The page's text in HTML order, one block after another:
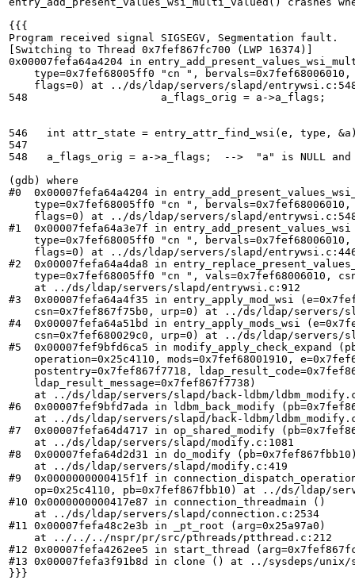
{{{
Program received signal SIGSEGV, Segmentation fault.
[Switching to Thread 0x7fef867fc700 (LWP 16374)]
0x00007fefa64a4204 in
type=0x7fef68005ff0 "cn ",
flags=0) at ../ds/ldap/servers/slapd/
548			a_flags_orig = a->a_flags;
546   int attr_state = entry_attr_find_wsi(e, type,
547
548   a_flags_orig = a->a_flags;  -->  "a" is NULL and
(gdb) where
#0  0x00007fefa64a4204 in
type=0x7fef68005ff0 "cn ",
flags=0) at ../ds/ldap/servers/slapd/
#1  0x00007fefa64a3e7f in
type=0x7fef68005ff0 "cn ",
flags=0) at ../ds/ldap/servers/slapd/
#2  0x00007fefa64a4da8 in
type=0x7fef68005ff0 "cn ", vals=0x7fef68006010,
    at ../ds/ldap/servers/slapd/entrywsi.c:912
#3  0x00007fefa64a4f35 in entry_apply_mod_wsi
csn=0x7fef867f75b0, urp=0) at ../ds/ldap/servers/
#4  0x00007fefa64a51bd in entry_apply_mods_wsi
csn=0x7fef680029c0, urp=0) at ../ds/ldap/servers/
#5  0x00007fef9bfd6ca5 in modify_apply_check_expand
operation=0x25c4110, mods=0x7fef68001910,
postentry=0x7fef867f7718,
    ldap_result_message=0x7fef867f7738)
at ../ds/ldap/servers/slapd/back-ldbm/
#6  0x00007fef9bfd7ada in ldbm_back_modify
at ../ds/ldap/servers/slapd/back-ldbm/
#7  0x00007fefa64d4717 in op_shared_modify
    at ../ds/ldap/servers/slapd/modify.c:1081
#8  0x00007fefa64d2d31 in do_modify
    at ../ds/ldap/servers/slapd/modify.c:419
#9  0x0000000000415f1f in
op=0x25c4110, pb=0x7fef867fbb10) at ../ds/ldap/
#10 0x0000000000417e87 in connection_threadmain ()
    at ../ds/ldap/servers/slapd/connection.c:2534
#11 0x00007fefa48c2e3b in _pt_root (arg=0x25a97a0)
    at ../../../nspr/pr/src/pthreads/ptthread.c:212
#12 0x00007fefa4262ee5 in start_thread
#13 0x00007fefa3f91b8d in clone () at ../sysdeps/unix/
}}}